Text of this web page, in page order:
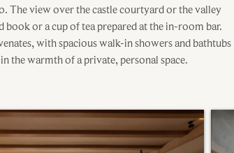
The view over the castle courtyard or the valley
or a cup of tea prepared at the in-room bar.
with spacious walk-in showers and bathtubs
the warmth of a private, personal space.